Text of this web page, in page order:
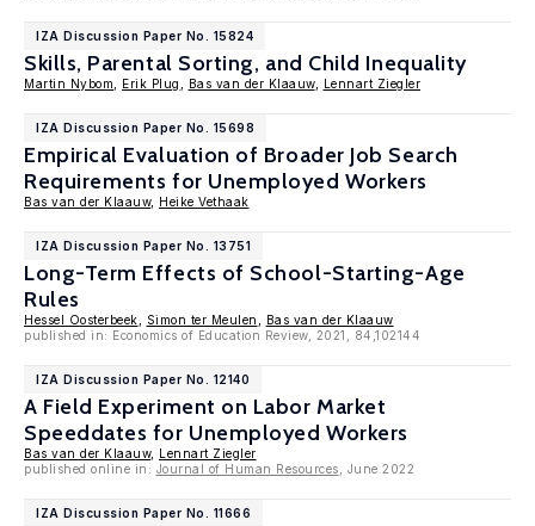
IZA Discussion Paper No. 15824
Skills, Parental Sorting, and Child Inequality
Martin Nybom Erik Plug Bas van der Klaauw, Lennart Ziegler
IZA Discussion Paper No. 15698
Empirical Evaluation of Broader Job Search
Requirements for Unemployed Workers
Bas van der Klaauw, Heike Vethaak
IZA Discussion Paper No. 13751
Long-Term Effects of School-Starting-Age
Rules
Hessel Oosterbeek Simon ter Meulen
Bas van der Klaauw
published in: Economics of Education Review, 2021, 84,102144
IZA Discussion Paper No. 12140
A Field Experiment on Labor Market
Speeddates for Unemployed Workers
Bas van der Klaauw, Lennart Ziegler
published online in: Journal of Human Resources , June 2022
IZA Discussion Paper No. 11666